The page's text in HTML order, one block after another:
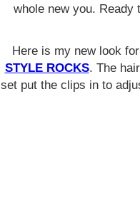
whole new you. Ready
Here is my new look
STYLE ROCKS. The
set put the clips in to